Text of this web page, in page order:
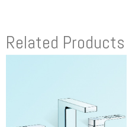
Related Products